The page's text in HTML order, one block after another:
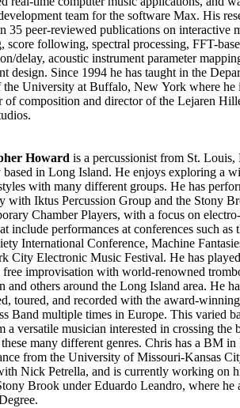
team for the software Max. His
35 peer-reviewed publications on interactive
score following, spectral processing, FFT-
delay, acoustic instrument parameter
design. Since 1994 he has taught in the
University at Buffalo, New York where he
of composition and director of the Lejaren
Howard is a percussionist from St.
based in Long Island. He enjoys exploring a
with many different groups. He has
with Iktus Percussion Group and the Stony
Chamber Players, with a focus on
include performances at conferences such as
International Conference, Machine
City Electronic Music Festival. He has
free improvisation with world-renowned
and others around the Long Island area. He
toured, and recorded with the award-
Band multiple times in Europe. This varied
a versatile musician interested in crossing the
many different genres. Chris has a BM in
from the University of Missouri-Kansas
Nick Petrella, and is currently working on
Brook under Eduardo Leandro, where he